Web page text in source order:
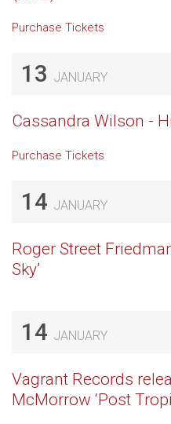
Purchase Tickets
13 JANUARY
Cassandra Wilson -
Purchase Tickets
14 JANUARY
Roger Street
Sky’
14 JANUARY
Vagrant Records
McMorrow ‘Post